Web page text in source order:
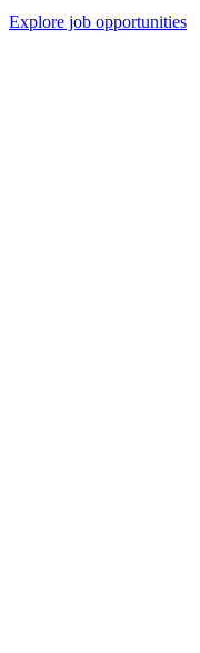
Explore job opportunities